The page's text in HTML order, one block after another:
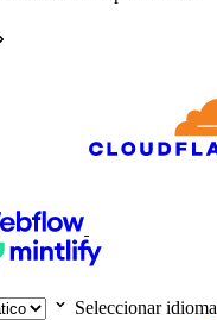
Seleccionar idioma